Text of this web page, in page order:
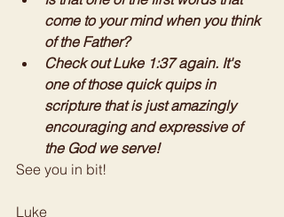
come to your mind when you think
of the Father?
Check out Luke 1:37 again. It's
one of those quick quips in
scripture that is just amazingly
encouraging and expressive of
the God we serve!
See you in bit!
Luke